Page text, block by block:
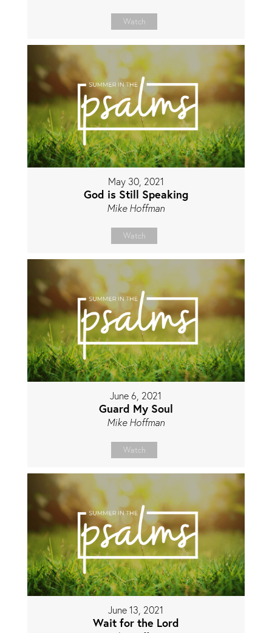
Watch
May 30, 2021
God is Still Speaking
Mike Hoffman
Watch
June 6, 2021
Guard My Soul
Mike Hoffman
Watch
June 13, 2021
Wait for the Lord